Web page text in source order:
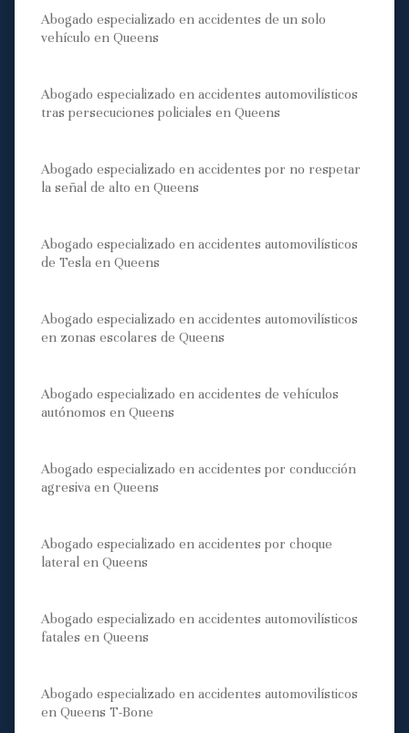
Abogado especializado en accidentes de un solo
vehículo en Queens
Abogado especializado en accidentes automovilísticos
tras persecuciones policiales en Queens
Abogado especializado en accidentes por no respetar
la señal de alto en Queens
Abogado especializado en accidentes automovilísticos
de Tesla en Queens
Abogado especializado en accidentes automovilísticos
en zonas escolares de Queens
Abogado especializado en accidentes de vehículos
autónomos en Queens
Abogado especializado en accidentes por conducción
agresiva en Queens
Abogado especializado en accidentes por choque
lateral en Queens
Abogado especializado en accidentes automovilísticos
fatales en Queens
Abogado especializado en accidentes automovilísticos
en Queens T-Bone